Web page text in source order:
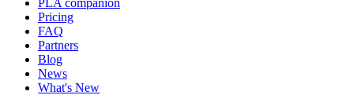
Pricing
FAQ
Partners
Blog
News
What's New